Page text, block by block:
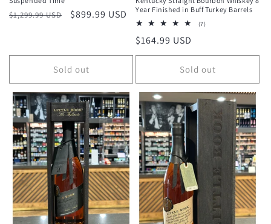
Regular
$1,299.99 USD
Sale
$899.99 USD
Sold out
Year Finished in Buff Turkey Barrels
(7)7
Regular
price
$164.99 USD
Sold out